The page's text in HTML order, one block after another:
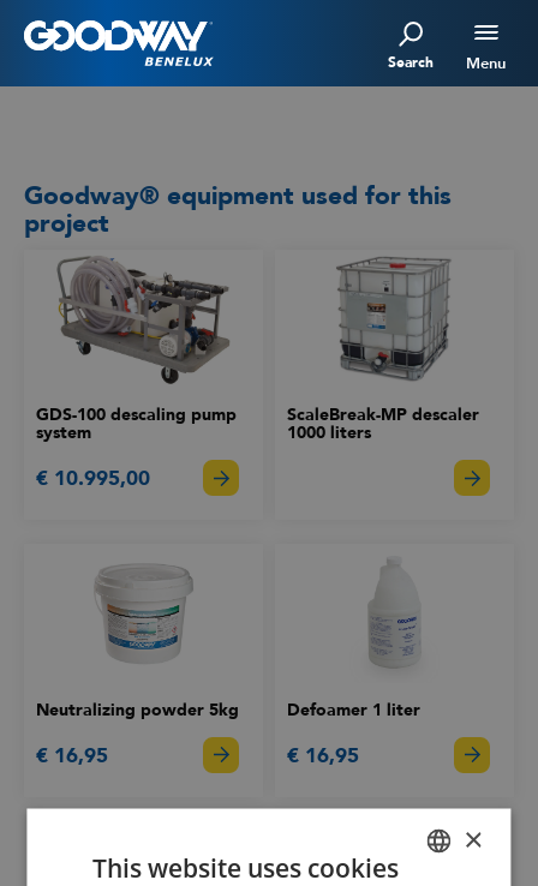
Search Menu
Goodway® equipment used for this
project
GDS-100 descaling pump
system
€ 10.995,00
ScaleBreak-MP descaler
1000 liters
Neutralizing powder 5kg
€ 16,95
Defoamer 1 liter
€ 16,95
×
This website uses cookies